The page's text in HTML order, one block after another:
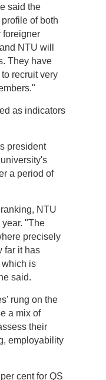
said the
of both
foreigner
NTU will
They have
recruit very
as indicators
president
a period of
NTU
"The
precisely
far it has
which is
said.
rung on the
a mix of
their
employability
cent for QS